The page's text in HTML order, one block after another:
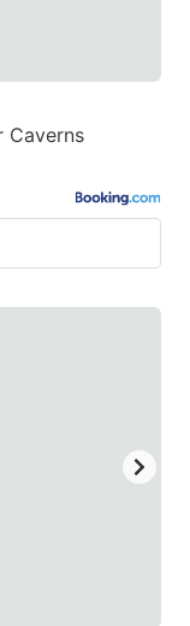
Caverns